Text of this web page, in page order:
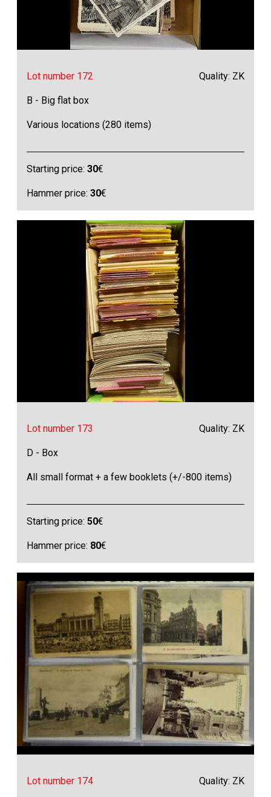
Lot number 172 Quality: ZK
B - Big flat box
Various locations (280 items)
Starting price:30€
Hammer price:30€
Lot number 173 Quality: ZK
D - Box
All small format + a few booklets (+/-800 items)
Starting price:50€
Hammer price: 80€
Lot number 174 Quality: ZK